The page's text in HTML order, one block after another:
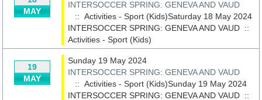
MAY
INTERSOCCER SPRING: GENEVA AND VAUD
:: Activities - Sport (Kids)Saturday 18 May 2024
INTERSOCCER SPRING: GENEVA AND VAUD ::
Activities - Sport (Kids)
19
MAY
Sunday 19 May 2024
INTERSOCCER SPRING: GENEVA AND VAUD
:: Activities - Sport (Kids)Sunday 19 May 2024
INTERSOCCER SPRING: GENEVA AND VAUD ::